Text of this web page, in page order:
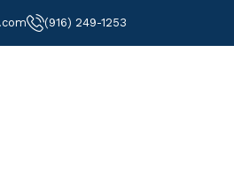
(916) 249-1253